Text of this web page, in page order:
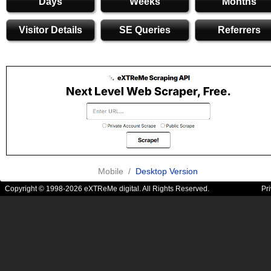
Visitor Details SE Queries Referrers
Mobile / Desktop Version
Copyright © 1998-2026 eXTReMe digital. All Rights Reserved.